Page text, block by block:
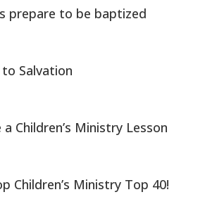
prepare to be baptized
to Salvation
Children’s Ministry Lesson
Children’s Ministry Top 40!